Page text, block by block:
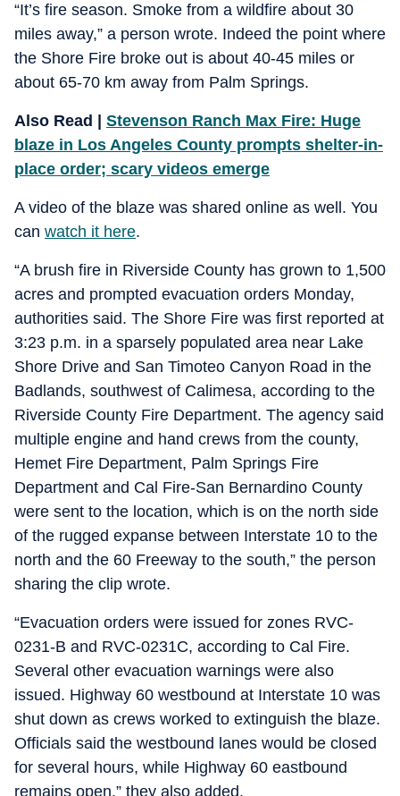
“It’s fire season. Smoke from a wildfire about 30
miles away,” a person wrote. Indeed the point where
the Shore Fire broke out is about 40-45 miles or
about 65-70 km away from Palm Springs.
Also Read | Stevenson Ranch Max Fire: Huge
blaze in Los Angeles County prompts shelter-in-
place order; scary videos emerge
A video of the blaze was shared online as well. You
can watch it here.
“A brush fire in Riverside County has grown to 1,500
acres and prompted evacuation orders Monday,
authorities said. The Shore Fire was first reported at
3:23 p.m. in a sparsely populated area near Lake
Shore Drive and San Timoteo Canyon Road in the
Badlands, southwest of Calimesa, according to the
Riverside County Fire Department. The agency said
multiple engine and hand crews from the county,
Hemet Fire Department, Palm Springs Fire
Department and Cal Fire-San Bernardino County
were sent to the location, which is on the north side
of the rugged expanse between Interstate 10 to the
north and the 60 Freeway to the south,” the person
sharing the clip wrote.
“Evacuation orders were issued for zones RVC-
0231-B and RVC-0231C, according to Cal Fire.
Several other evacuation warnings were also
issued. Highway 60 westbound at Interstate 10 was
shut down as crews worked to extinguish the blaze.
Officials said the westbound lanes would be closed
for several hours, while Highway 60 eastbound
remains open,” they also added.